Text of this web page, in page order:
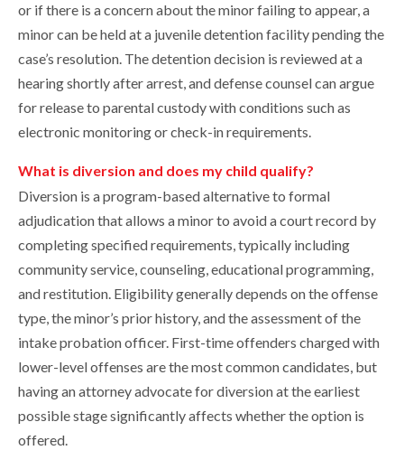
or if there is a concern about the minor failing to appear, a
minor can be held at a juvenile detention facility pending the
case’s resolution. The detention decision is reviewed at a
hearing shortly after arrest, and defense counsel can argue
for release to parental custody with conditions such as
electronic monitoring or check-in requirements.
What is diversion and does my child qualify?
Diversion is a program-based alternative to formal
adjudication that allows a minor to avoid a court record by
completing specified requirements, typically including
community service, counseling, educational programming,
and restitution. Eligibility generally depends on the offense
type, the minor’s prior history, and the assessment of the
intake probation officer. First-time offenders charged with
lower-level offenses are the most common candidates, but
having an attorney advocate for diversion at the earliest
possible stage significantly affects whether the option is
offered.